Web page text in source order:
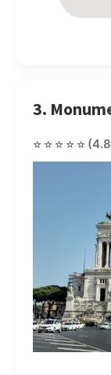
3.
⭐⭐⭐⭐⭐